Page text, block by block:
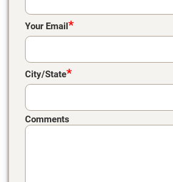
Your Email*
City/State*
Comments